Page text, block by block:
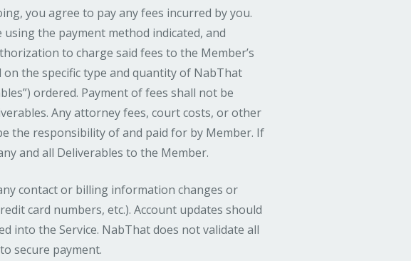
you agree to pay any fees incurred by you.
the payment method indicated, and
to charge said fees to the Member’s
the specific type and quantity of NabThat
ordered. Payment of fees shall not be
Any attorney fees, court costs, or other
the responsibility of and paid for by Member. If
and all Deliverables to the Member.
contact or billing information changes or
card numbers, etc.). Account updates should
into the Service. NabThat does not validate all
secure payment.